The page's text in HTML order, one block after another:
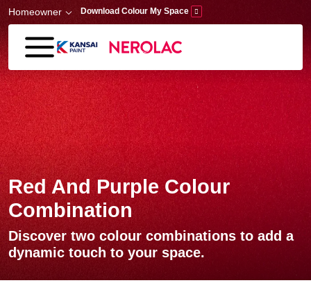
Skip to main content
Homeowner Download Colour My Space
Red And Purple Colour
Combination
Discover two colour combinations to add a
dynamic touch to your space.